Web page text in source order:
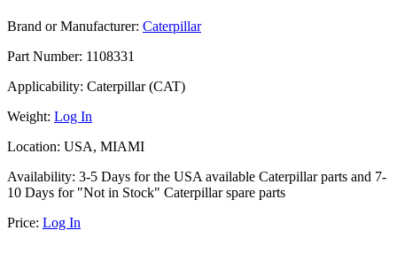
Brand or Manufacturer: Caterpillar
Part Number: 1108331
Applicability: Caterpillar (CAT)
Weight: Log In
Location: USA, MIAMI
Availability: 3-5 Days for the USA available Caterpillar parts and 7-
10 Days for "Not in Stock" Caterpillar spare parts
Price: Log In